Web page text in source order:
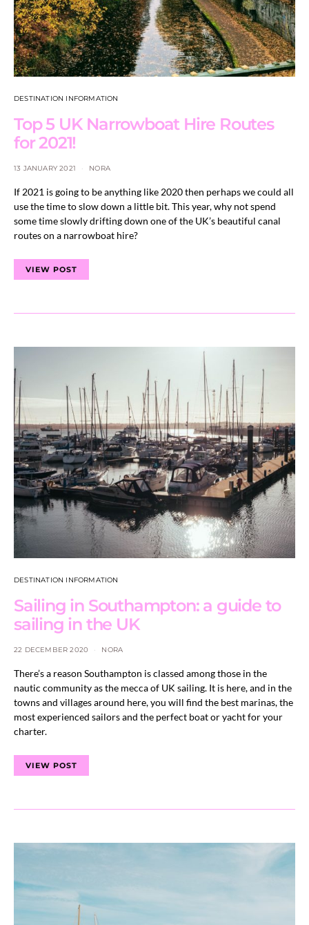
DESTINATION INFORMATION
Top 5 UK Narrowboat Hire Routes
for 2021!
13 JANUARY 2021 NORA
If 2021 is going to be anything like 2020 then perhaps we could all
use the time to slow down a little bit. This year, why not spend
some time slowly drifting down one of the UK’s beautiful canal
routes on a narrowboat hire?
VIEW POST
DESTINATION INFORMATION
Sailing in Southampton: a guide to
sailing in the UK
22 DECEMBER 2020 NORA
There’s a reason Southampton is classed among those in the
nautic community as the mecca of UK sailing. It is here, and in the
towns and villages around here, you will find the best marinas, the
most experienced sailors and the perfect boat or yacht for your
charter.
VIEW POST